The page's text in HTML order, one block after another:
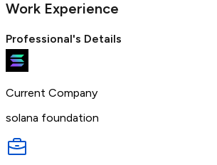
Work Experience
Professional's Details
Current Company
solana foundation